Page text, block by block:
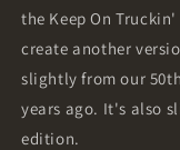
the Keep On
create another
slightly from our
years ago. It's also
edition.